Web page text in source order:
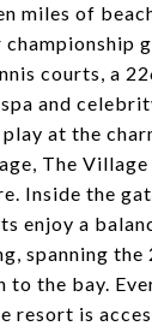
miles of
courts, a
and
play at the
The
Inside the
enjoy a
spanning the
to the bay.
resort is